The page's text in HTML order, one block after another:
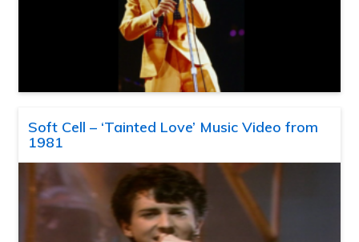
Soft Cell – ‘Tainted Love’ Music Video from
1981